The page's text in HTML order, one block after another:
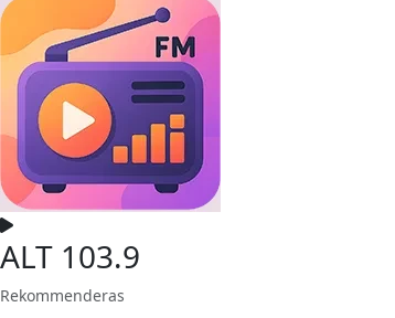
ALT 103.9
Rekommenderas